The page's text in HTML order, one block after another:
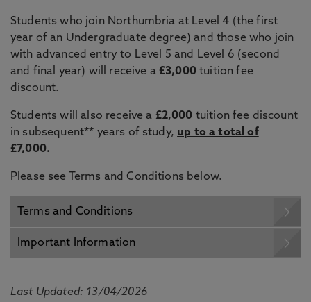
Students who join Northumbria at Level 4 (the first
year of an Undergraduate degree) and those who join
with advanced entry to Level 5 and Level 6 (second
and final year) will receive a £3,000tuition fee
discount.
Students will also receive a £2,000 tuition fee discount
in subsequent** years of study, up to a total of
£7,000.
Please see Terms and Conditions below.
Terms and Conditions
Important Information
Last Updated: 13/04/2026